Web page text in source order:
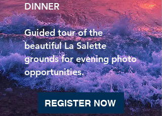
DINNER
Guided tour of the
beautiful La Salette
grounds for evening photo
opportunities.
REGISTER NOW